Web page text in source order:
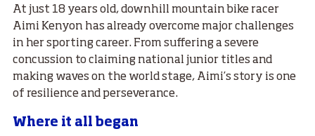
At just 18 years old, downhill mountain bike racer
Aimi Kenyon has already overcome major challenges
in her sporting career. From suffering a severe
concussion to claiming national junior titles and
making waves on the world stage, Aimi’s story is one
of resilience and perseverance.
Where it all began